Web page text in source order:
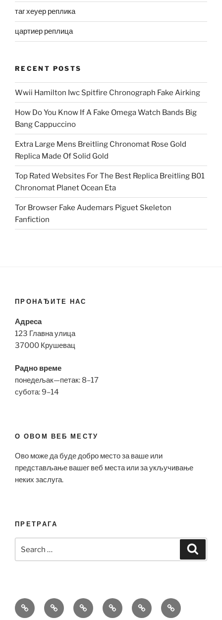
таг хеуер реплика
цартиер реплица
RECENT POSTS
Wwii Hamilton Iwc Spitfire Chronograph Fake Airking
How Do You Know If A Fake Omega Watch Bands Big
Bang Cappuccino
Extra Large Mens Breitling Chronomat Rose Gold
Replica Made Of Solid Gold
Top Rated Websites For The Best Replica Breitling B01
Chronomat Planet Ocean Eta
Tor Browser Fake Audemars Piguet Skeleton
Fanfiction
ПРОНАЂИТЕ НАС
Адреса
123 Главна улица
37000 Крушевац
Радно време
понедељак—петак: 8–17
субота: 9–14
О ОВОМ ВЕБ МЕСТУ
Ово може да буде добро место за ваше или
представљање вашег веб места или за укључивање
неких заслуга.
ПРЕТРАГА
Bell
&
Breitling
Replica
Hublot
Replica
Omega
Replica
Patek
Philippe
Richard
Mille